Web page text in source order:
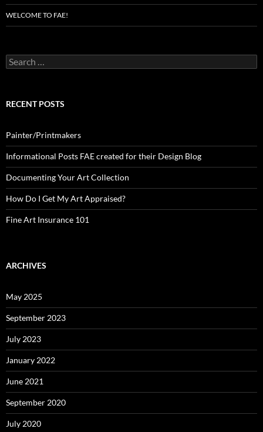
WELCOME TO FAE!
Search
for:
RECENT POSTS
Painter/Printmakers
Informational Posts FAE created for their Design Blog
Documenting Your Art Collection
How Do I Get My Art Appraised?
Fine Art Insurance 101
ARCHIVES
May 2025
September 2023
July 2023
January 2022
June 2021
September 2020
July 2020